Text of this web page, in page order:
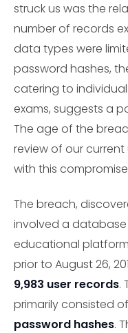
struck us was the
number of records
data types were
password hashes,
catering to
exams, suggests a
The age of the
review of our
with this
The breach,
involved a database
educational
prior to August 26,
9,983 user records.
primarily consisted of
password hashes.